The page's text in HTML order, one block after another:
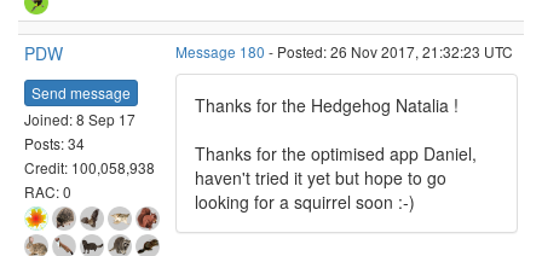
PDW
Send message
Joined: 8 Sep 17
Posts: 34
Credit: 100,058,938
RAC: 0
Message 180 - Posted: 26 Nov 2017, 21:32:23 UTC
Thanks for the Hedgehog Natalia !
Thanks for the optimised app Daniel,
haven't tried it yet but hope to go
looking for a squirrel soon :-)